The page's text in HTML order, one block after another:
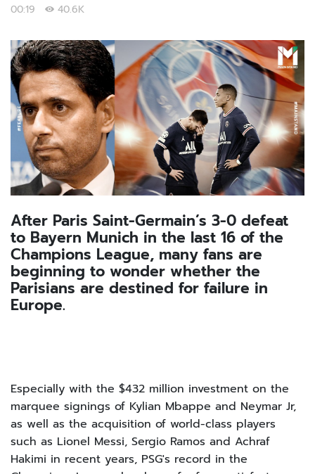
00:19
40.6K
After Paris Saint-Germain’s 3-0 defeat
to Bayern Munich in the last 16 of the
Champions League, many fans are
beginning to wonder whether the
Parisians are destined for failure in
Europe.
Especially with the $432 million investment on the
marquee signings of Kylian Mbappe and Neymar Jr,
as well as the acquisition of world-class players
such as Lionel Messi, Sergio Ramos and Achraf
Hakimi in recent years, PSG's record in the